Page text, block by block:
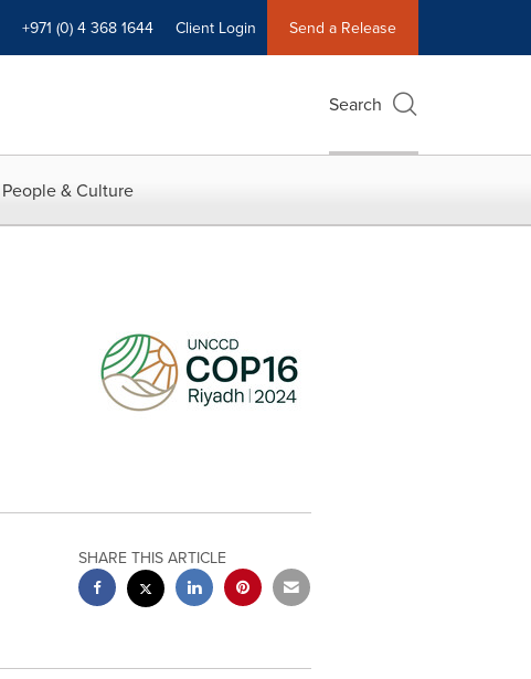
+971 (0) 4 368 1644 Client Login Send a Release
Search
People & Culture
SHARE THIS ARTICLE